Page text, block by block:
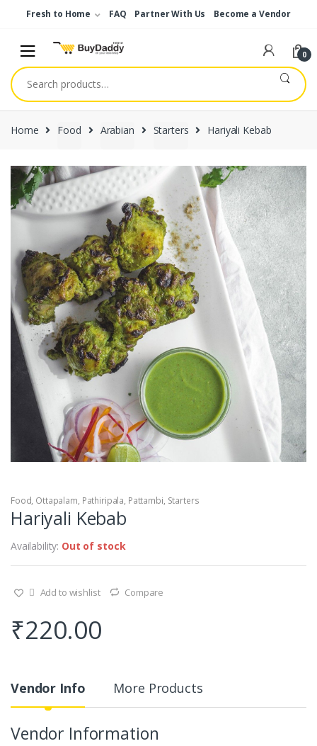
Fresh to Home FAQ Partner With Us Become a Vendor
0
Search
for:
Home Food Arabian Starters Hariyali Kebab
Food, Ottapalam, Pathiripala, Pattambi, Starters
Hariyali Kebab
Availability: Out of stock
Add to wishlist Compare
₹220.00
Vendor Info More Products
Vendor Information